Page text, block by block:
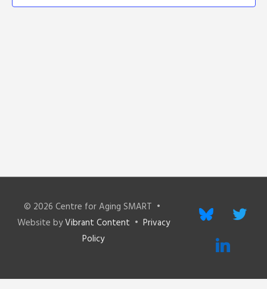
© 2026Centre for Aging SMART •
Website byVibrant Content • Privacy
Policy
bluesky twitter
linkedin